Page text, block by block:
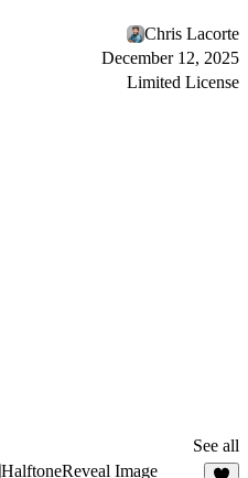
Chris Lacorte
December 12, 2025
Limited License
See all
HalftoneReveal Image